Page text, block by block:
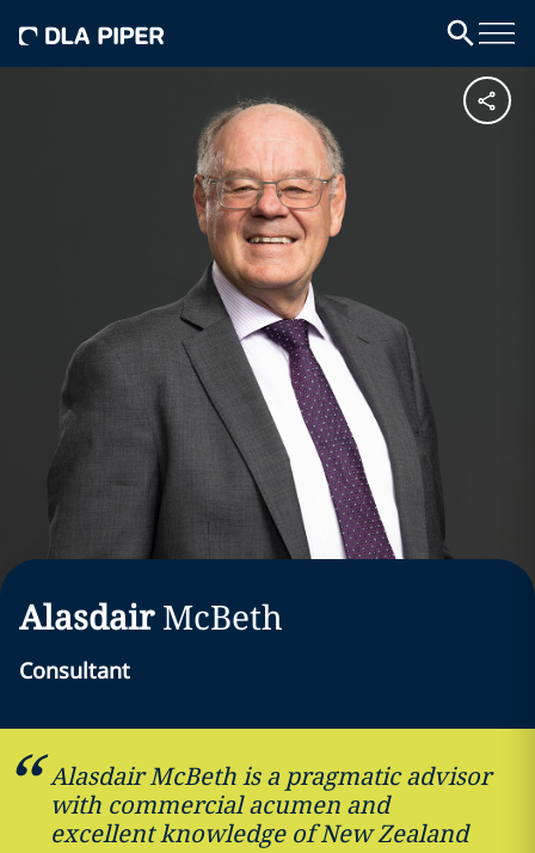
Alasdair McBeth
Consultant
Alasdair McBeth is a pragmatic advisor
with commercial acumen and
excellent knowledge of New Zealand